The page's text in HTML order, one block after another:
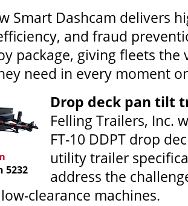
Smart Dashcam delivers
and fraud
package, giving fleets the
need in every moment
5232
Drop deck pan tilt
Felling Trailers, Inc.
FT-10 DDPT drop
utility trailer
address the
clearance machines.